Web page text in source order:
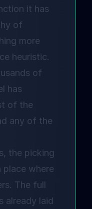
it has
of
more
heuristic.
of
has
of the
any of the
the picking
where
The full
already laid